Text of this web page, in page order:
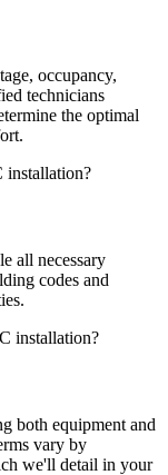
occupancy,
technicians
the optimal
installation?
all necessary
codes and
installation?
both equipment and
vary by
we'll detail in your